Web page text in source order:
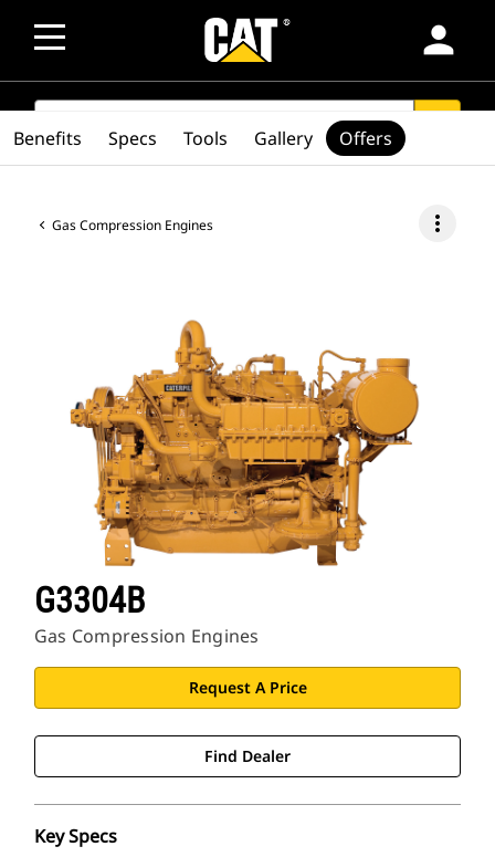
person
SEARCH
Gas Compression Engines more_vert
G3304B
Gas Compression Engines
Request A Price
Find Dealer
Key Specs
Benefits Specs Tools Gallery Offers